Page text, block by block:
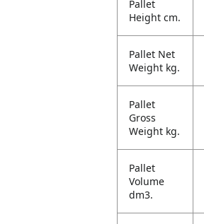
Pallet
Height cm.
Pallet Net
Weight kg.
Pallet
Gross
Weight kg.
Pallet
Volume
dm3.